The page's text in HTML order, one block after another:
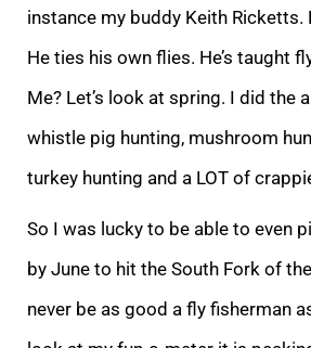
instance my buddy Keith Ricketts.
He ties his own flies. He’s taught
Me? Let’s look at spring. I did the
whistle pig hunting, mushroom
turkey hunting and a LOT of
So I was lucky to be able to even
by June to hit the South Fork of the
never be as good a fly fisherman